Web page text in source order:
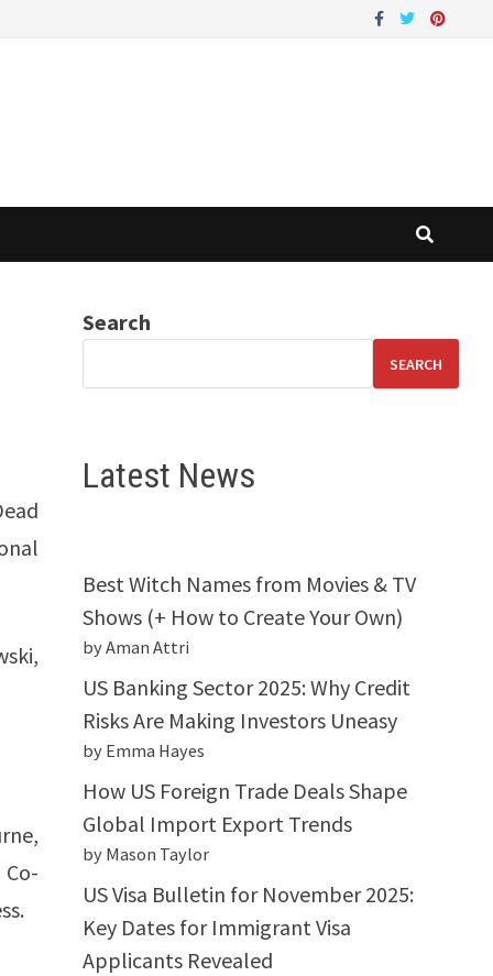
Search
SEARCH
Latest News
Best Witch Names from Movies & TV
Shows (+ How to Create Your Own)
by Aman Attri
US Banking Sector 2025: Why Credit
Risks Are Making Investors Uneasy
by Emma Hayes
How US Foreign Trade Deals Shape
Global Import Export Trends
by Mason Taylor
US Visa Bulletin for November 2025:
Key Dates for Immigrant Visa
Applicants Revealed